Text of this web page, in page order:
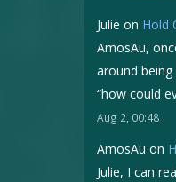
Julie on Hold
AmosAu,
around
“how could
Aug 2, 00:48
AmosAu on
Julie, I can